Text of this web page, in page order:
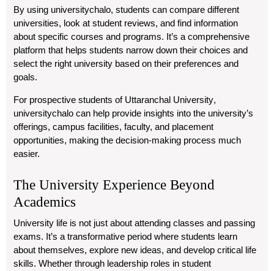
By using universitychalo, students can compare different
universities, look at student reviews, and find information
about specific courses and programs. It’s a comprehensive
platform that helps students narrow down their choices and
select the right university based on their preferences and
goals.
For prospective students of Uttaranchal University,
universitychalo can help provide insights into the university’s
offerings, campus facilities, faculty, and placement
opportunities, making the decision-making process much
easier.
The University Experience Beyond
Academics
University life is not just about attending classes and passing
exams. It’s a transformative period where students learn
about themselves, explore new ideas, and develop critical life
skills. Whether through leadership roles in student